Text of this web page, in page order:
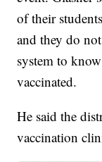
of their
and they do
system to
vaccinated.
He said the
vaccination